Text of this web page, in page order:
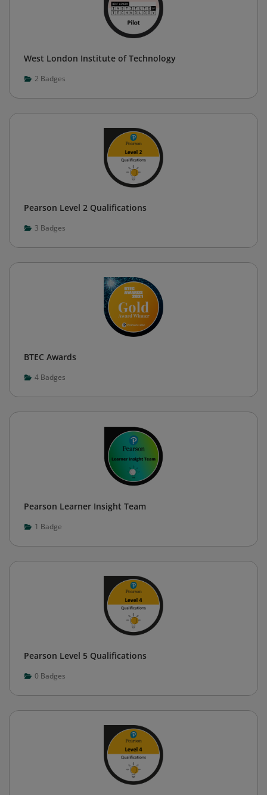
West London Institute of Technology
2 Badges
Pearson Level 2 Qualifications
3 Badges
BTEC Awards
4 Badges
Pearson Learner Insight Team
1 Badge
Pearson Level 5 Qualifications
0 Badges